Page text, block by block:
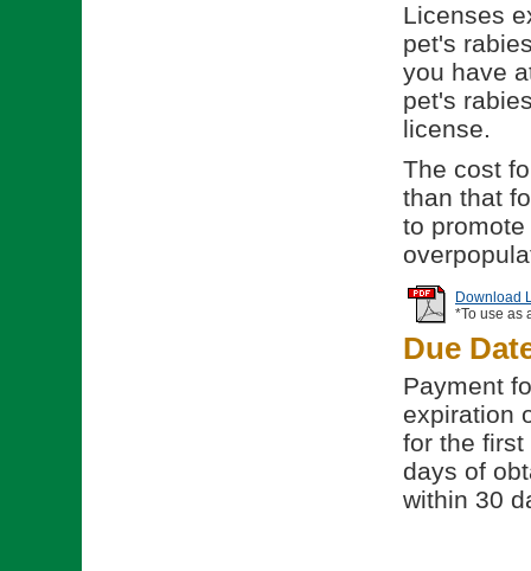
Licenses
pet's
you have
pet's
license.
The cost
than that
to
Download
*To use as
Due
Payment
expiration
for the
days of
within 30